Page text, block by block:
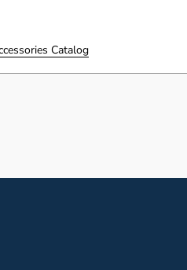
Catalog